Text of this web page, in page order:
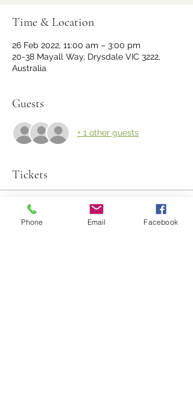
Time & Location
26 Feb 2022, 11:00 am – 3:00 pm
20-38 Mayall Way, Drysdale VIC 3222,
Australia
Guests
+ 1 other guests
Tickets
Sold Out
Phone Email Facebook